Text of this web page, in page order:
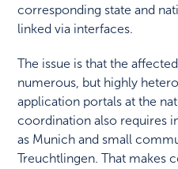
corresponding state and
linked via interfaces.
The issue is that the
numerous, but highly
application portals at the
coordination also requires
as Munich and small
Treuchtlingen. That makes